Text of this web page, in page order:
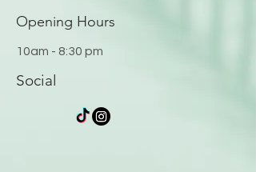
Opening Hours
10am - 8:30 pm
Social